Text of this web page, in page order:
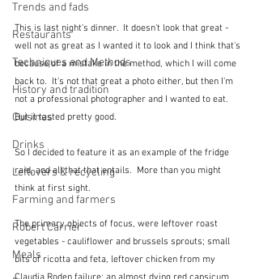
Trends and fads
Restaurants
Techniques and Methods
History and tradition
Cuisines
Drinks
Leftovers & recycling
Farming and farmers
Robert Carrier
Meals
This is last night's dinner.  It doesn't look that great -
well not as great as I wanted it to look and I think that's
because of a mistake in the method, which I will come
back to.  It's not that great a photo either, but then I'm
not a professional photographer and I wanted to eat.
But it tasted pretty good.
So I decided to feature it as an example of the fridge
raid, and all that that entails.  More than you might
think at first sight.
The primary objects of focus, were leftover roast
vegetables - cauliflower and brussels sprouts; small
bits of ricotta and feta, leftover chicken from my